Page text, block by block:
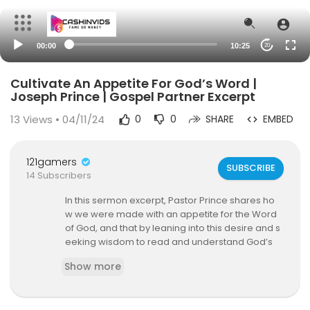
00:00 10:25 20
Cultivate An Appetite For God’s Word |
Joseph Prince | Gospel Partner Excerpt
13 Views • 04/11/24 0 0 SHARE EMBED
121gamers
14 Subscribers
SUBSCRIBE
In this sermon excerpt, Pastor Prince shares ho
w we were made with an appetite for the Word
of God, and that by leaning into this desire and s
eeking wisdom to read and understand God’s
abundant blessings in every area of our life!
This excerpt is from the sermon, The Key To Pros
Show more